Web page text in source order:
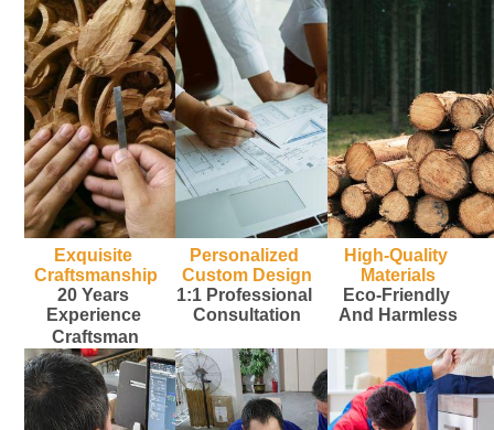
Exquisite
Craftsmanship
20 Years
Experience
Craftsman
Personalized
Custom Design
1:1 Professional
Consultation
High-Quality
Materials
Eco-Friendly
And Harmless